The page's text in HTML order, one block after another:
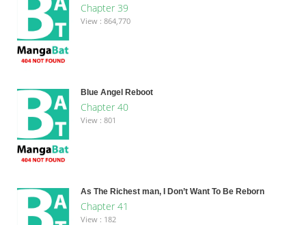
Chapter 39
View : 864,770
Blue Angel Reboot
Chapter 40
View : 801
As The Richest man, I Don’t Want To Be Reborn
Chapter 41
View : 182